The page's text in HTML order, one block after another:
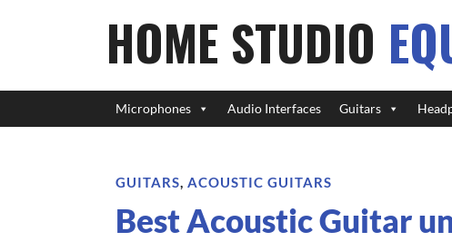
HOME STUDIO
Microphones Audio Interfaces Guitars
GUITARS, ACOUSTIC GUITARS
Best Acoustic Guitar